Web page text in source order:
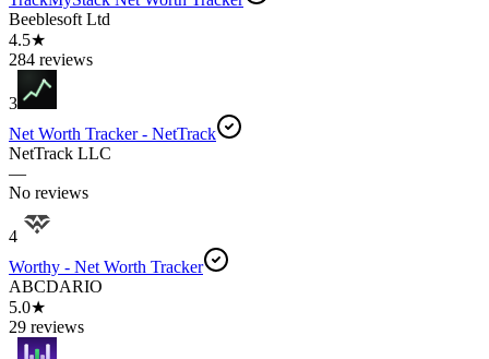
Beeblesoft Ltd
4.5★
284 reviews
3
Net Worth Tracker - NetTrack
NetTrack LLC
—
No reviews
4
Worthy - Net Worth Tracker
ABCDARIO
5.0★
29 reviews